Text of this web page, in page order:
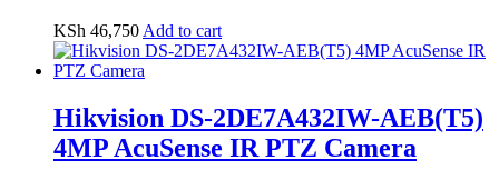
KSh 46,750 Add to cart
Hikvision DS-2DE7A432IW-AEB(T5)
4MP AcuSense IR PTZ Camera